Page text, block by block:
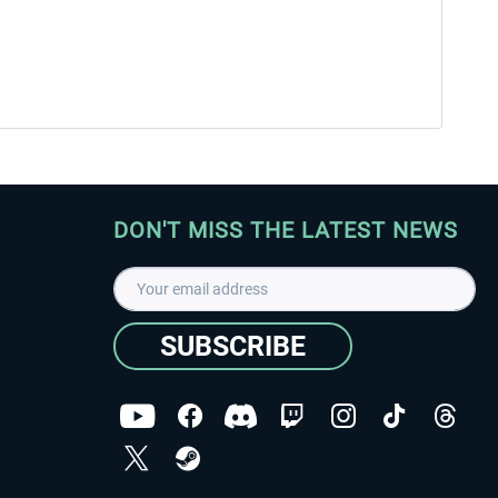
DON'T MISS THE LATEST NEWS
SUBSCRIBE